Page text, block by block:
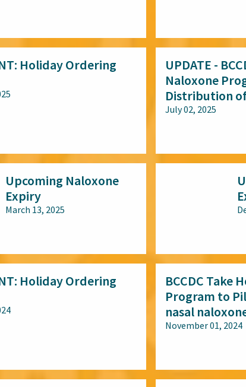
Holiday Ordering
UPDATE -
Naloxone
Distribution
July 02, 2025
Upcoming Naloxone
Expiry
March 13, 2025
Holiday Ordering
BCCDC Take
Program to
nasal
November 01, 2024